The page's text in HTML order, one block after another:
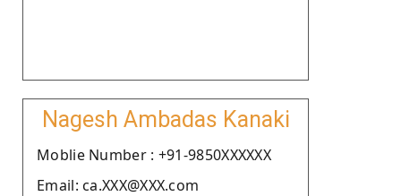
Nagesh Ambadas Kanaki
Moblie Number : +91-9850XXXXXX
Email: ca.XXX@XXX.com